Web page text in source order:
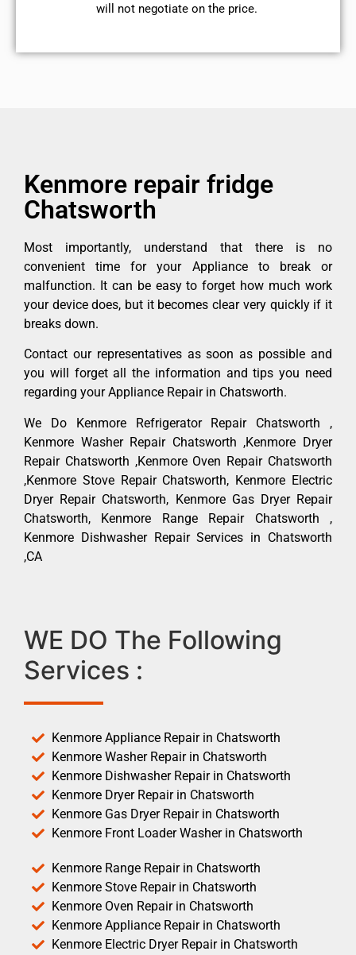
will not negotiate on the price.
Kenmore repair fridge
Chatsworth
Most importantly, understand that there is no
convenient time for your Appliance to break or
malfunction. It can be easy to forget how much work
your device does, but it becomes clear very quickly if it
breaks down.
Contact our representatives as soon as possible and
you will forget all the information and tips you need
regarding your Appliance Repair in Chatsworth.
We Do Kenmore Refrigerator Repair Chatsworth ,
Kenmore Washer Repair Chatsworth ,Kenmore Dryer
Repair Chatsworth ,Kenmore Oven Repair Chatsworth
,Kenmore Stove Repair Chatsworth, Kenmore Electric
Dryer Repair Chatsworth, Kenmore Gas Dryer Repair
Chatsworth, Kenmore Range Repair Chatsworth ,
Kenmore Dishwasher Repair Services in Chatsworth
,CA
WE DO The Following
Services :
Kenmore Appliance Repair in Chatsworth
Kenmore Washer Repair in Chatsworth
Kenmore Dishwasher Repair in Chatsworth
Kenmore Dryer Repair in Chatsworth
Kenmore Gas Dryer Repair in Chatsworth
Kenmore Front Loader Washer in Chatsworth
Kenmore Range Repair in Chatsworth
Kenmore Stove Repair in Chatsworth
Kenmore Oven Repair in Chatsworth
Kenmore Appliance Repair in Chatsworth
Kenmore Electric Dryer Repair in Chatsworth